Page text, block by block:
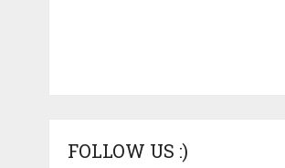
FOLLOW US :)